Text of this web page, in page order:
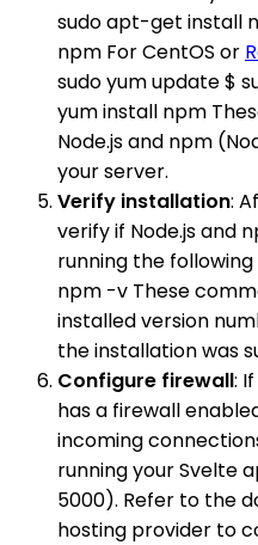
sudo apt-get install
npm For CentOS or
sudo yum update $
yum install npm
Node.js and npm
your server.
Verify installation:
verify if Node.js and
running the
npm -v These
installed version
the installation was
Configure firewall:
has a firewall
incoming
running your Svelte
5000). Refer to the
hosting provider to